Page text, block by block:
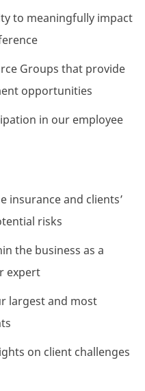
to meaningfully impact
Groups that provide
opportunities
in our employee
insurance and clients’
risks
the business as a
expert
largest and most
on client challenges